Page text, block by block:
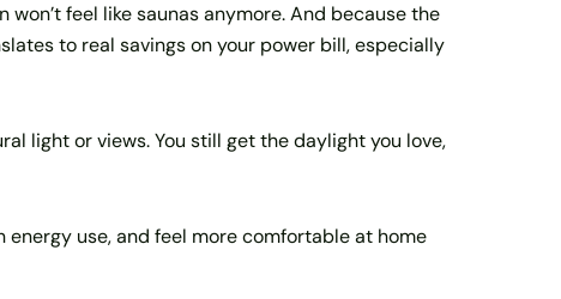
feel like saunas anymore. And because the
to real savings on your power bill, especially
light or views. You still get the daylight you love,
use, and feel more comfortable at home